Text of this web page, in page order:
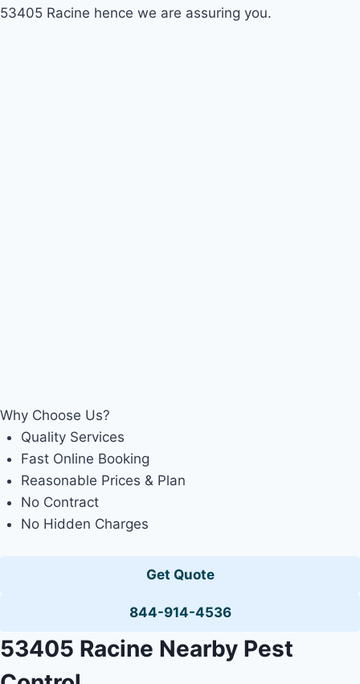
53405 Racine hence we are assuring you.
Why Choose Us?
Quality Services
Fast Online Booking
Reasonable Prices & Plan
No Contract
No Hidden Charges
Get Quote
844-914-4536
53405 Racine Nearby Pest